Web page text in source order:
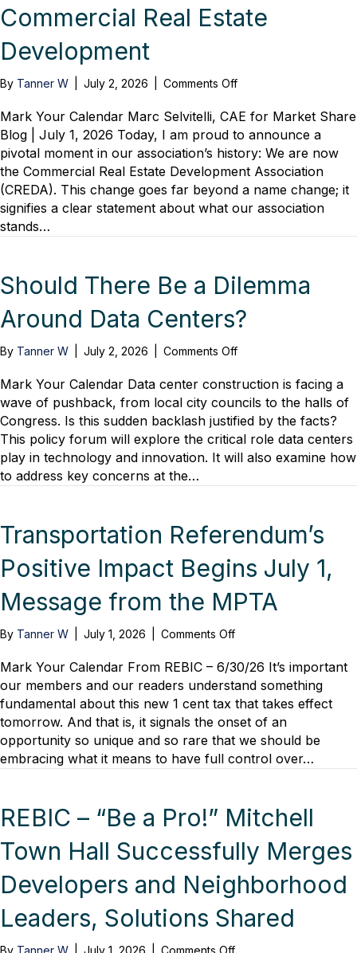
Commercial Real Estate
Development
By Tanner W July 2, 2026 Comments Offon
New
Name
a
New
Era
in
Development
Mark Your Calendar Marc Selvitelli, CAE for Market Share
Blog | July 1, 2026 Today, I am proud to announce a
pivotal moment in our association’s history: We are now
the Commercial Real Estate Development Association
(CREDA). This change goes far beyond a name change; it
signifies a clear statement about what our association
stands…
Should There Be a Dilemma
Around Data Centers?
By Tanner W July 2, 2026 Comments Offon
There
Be
a
Dilemma
Around
Data
Mark Your Calendar Data center construction is facing a
wave of pushback, from local city councils to the halls of
Congress. Is this sudden backlash justified by the facts?
This policy forum will explore the critical role data centers
play in technology and innovation. It will also examine how
to address key concerns at the…
Transportation Referendum’s
Positive Impact Begins July 1,
Message from the MPTA
By Tanner W July 1, 2026 Comments Offon
Referendum’s
Positive
Impact
Begins
July
1,
Message
MPTA
Mark Your Calendar From REBIC – 6/30/26 It’s important
our members and our readers understand something
fundamental about this new 1 cent tax that takes effect
tomorrow. And that is, it signals the onset of an
opportunity so unique and so rare that we should be
embracing what it means to have full control over…
REBIC – “Be a Pro!” Mitchell
Town Hall Successfully Merges
Developers and Neighborhood
Leaders, Solutions Shared
on